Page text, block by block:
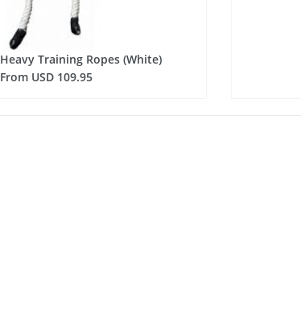
Heavy Training Ropes (White)
From USD 109.95